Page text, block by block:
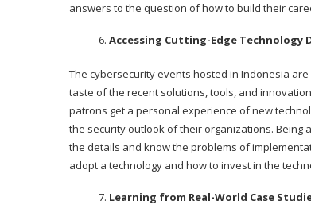
answers to the question of how to build their
Accessing Cutting-Edge Technology
The cybersecurity events hosted in Indonesia
taste of the recent solutions, tools, and
patrons get a personal experience of new
the security outlook of their organizations. Being
the details and know the problems of
adopt a technology and how to invest in the
Learning from Real-World Case